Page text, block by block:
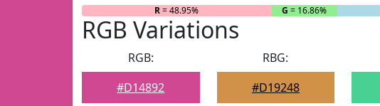
R= 48.95% G = 16.86%
RGB Variations
RGB:
#D14892
RBG:
#D19248